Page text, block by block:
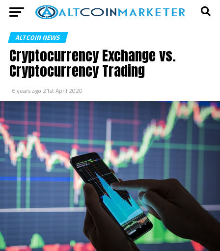
ALTCOIN NEWS
Cryptocurrency Exchange vs.
Cryptocurrency Trading
6 years ago 21st April 2020